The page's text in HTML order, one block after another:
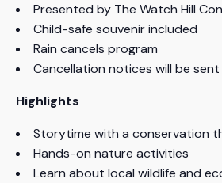
Presented by The Watch Hill
Child-safe souvenir included
Rain cancels program
Cancellation notices will be sent
Highlights
Storytime with a conservation
Hands-on nature activities
Learn about local wildlife and